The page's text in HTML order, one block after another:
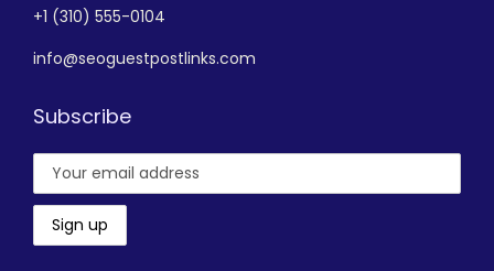
+1 (310) 555-0104
info@seoguestpostlinks.com
Subscribe